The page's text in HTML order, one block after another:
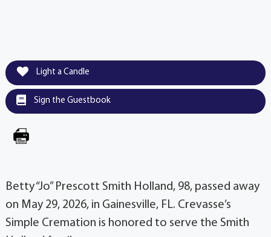
Light a Candle
Sign the Guestbook
Betty “Jo” Prescott Smith Holland, 98, passed away
on May 29, 2026, in Gainesville, FL. Crevasse’s
Simple Cremation is honored to serve the Smith